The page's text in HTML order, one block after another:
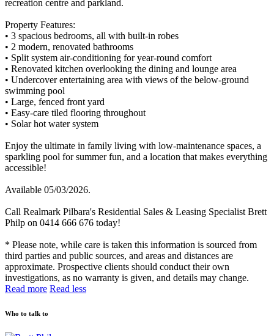
recreation centre and parkland.
Property Features:
• 3 spacious bedrooms, all with built-in robes
• 2 modern, renovated bathrooms
• Split system air-conditioning for year-round comfort
• Renovated kitchen overlooking the dining and lounge area
• Undercover entertaining area with views of the below-ground
swimming pool
• Large, fenced front yard
• Easy-care tiled flooring throughout
• Solar hot water system
Enjoy the ultimate in family living with low-maintenance spaces, a
sparkling pool for summer fun, and a location that makes everything
accessible!
Available 05/03/2026.
Call Realmark Pilbara's Residential Sales & Leasing Specialist Brett
Philp on 0414 666 676 today!
* Please note, while care is taken this information is sourced from
third parties and public sources, and areas and distances are
approximate. Prospective clients should conduct their own
investigations, as no warranty is given, and details may change.
Read more Read less
Who to talk to